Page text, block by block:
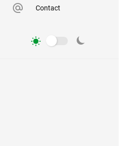
Contact